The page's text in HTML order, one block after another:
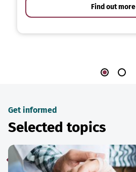
Find out more
Get informed
Selected topics